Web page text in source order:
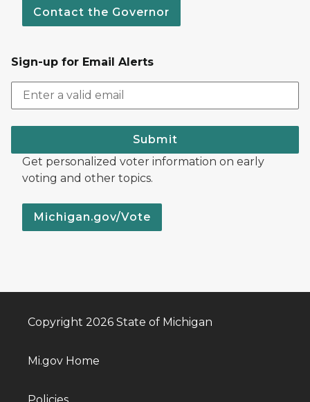
Contact the Governor
Sign-up for Email Alerts
Submit
Get personalized voter information on early
voting and other topics.
Michigan.gov/Vote
Copyright 2026 State of Michigan
Mi.gov Home
Policies